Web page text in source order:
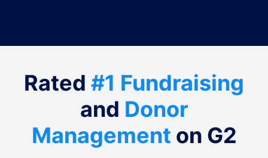
Rated #1 Fundraising
and Donor
Management on G2